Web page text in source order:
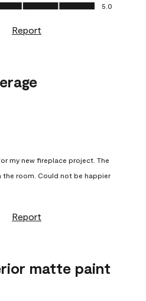
of 5
5.0
Report
my new fireplace project. The
room. Could not be happier
Report
matte paint